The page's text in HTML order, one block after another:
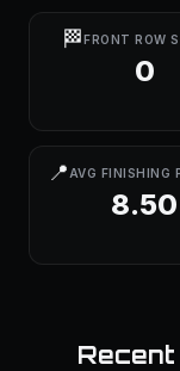
🏁FRONT ROW
0
📍 AVG FINISHING
8.50